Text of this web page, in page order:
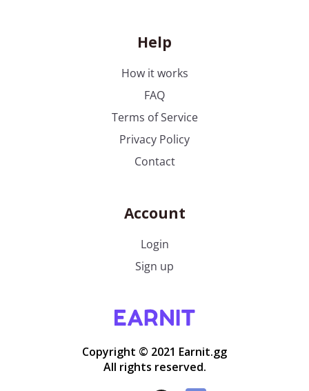
Help
How it works
FAQ
Terms of Service
Privacy Policy
Contact
Account
Login
Sign up
Copyright © 2021 Earnit.gg
All rights reserved.